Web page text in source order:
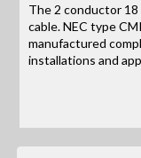
The 2 conductor
cable. NEC type
manufactured
installations and